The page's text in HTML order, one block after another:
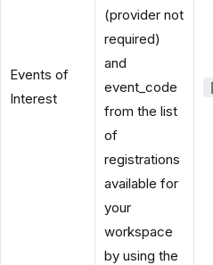
Events of
Interest
(provider not
required)
and
event_code
from the list
of
registrations
available for
your
workspace
by using the